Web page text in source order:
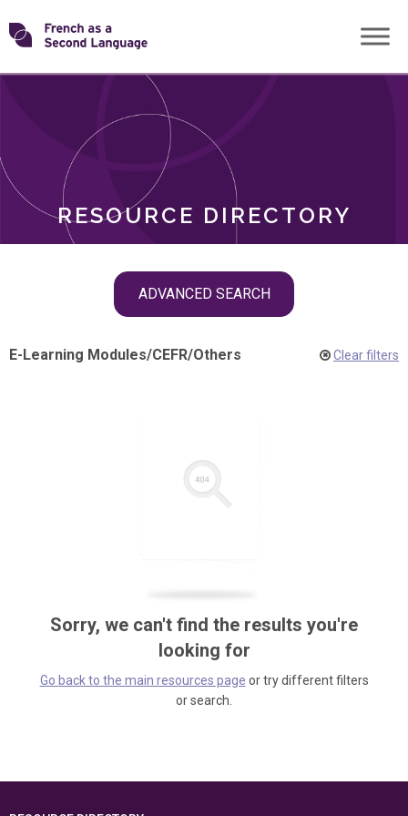
Skip
toTransforming
RESOURCE DIRECTORY
ADVANCED SEARCH
ROLES
E-Learning Modules/CEFR/Others Clear filters
Sorry, we can't find the results you're
looking for
Go back to the main resources page or try different filters
or search.